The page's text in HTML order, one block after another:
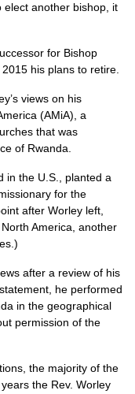
elect another bishop, it
for Bishop
his plans to retire.
views on his
(AMiA), a
that was
of Rwanda.
in the U.S., planted a
for the
after Worley left,
America, another
after a review of his
he performed
in the geographical
permission of the
the majority of the
the Rev. Worley